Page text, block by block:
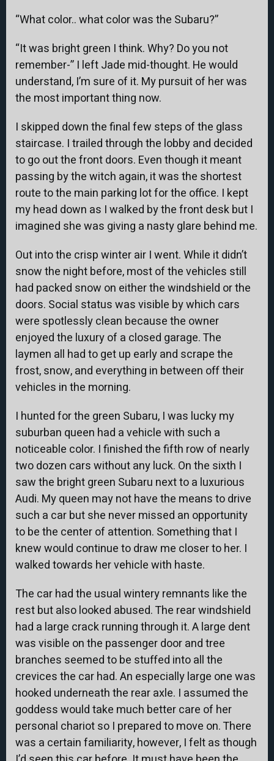
“What color.. what color was the Subaru?”
“It was bright green I think. Why? Do you not
remember-” I left Jade mid-thought. He would
understand, I’m sure of it. My pursuit of her was
the most important thing now.
I skipped down the final few steps of the glass
staircase. I trailed through the lobby and decided
to go out the front doors. Even though it meant
passing by the witch again, it was the shortest
route to the main parking lot for the office. I kept
my head down as I walked by the front desk but I
imagined she was giving a nasty glare behind me.
Out into the crisp winter air I went. While it didn’t
snow the night before, most of the vehicles still
had packed snow on either the windshield or the
doors. Social status was visible by which cars
were spotlessly clean because the owner
enjoyed the luxury of a closed garage. The
laymen all had to get up early and scrape the
frost, snow, and everything in between off their
vehicles in the morning.
I hunted for the green Subaru, I was lucky my
suburban queen had a vehicle with such a
noticeable color. I finished the fifth row of nearly
two dozen cars without any luck. On the sixth I
saw the bright green Subaru next to a luxurious
Audi. My queen may not have the means to drive
such a car but she never missed an opportunity
to be the center of attention. Something that I
knew would continue to draw me closer to her. I
walked towards her vehicle with haste.
The car had the usual wintery remnants like the
rest but also looked abused. The rear windshield
had a large crack running through it. A large dent
was visible on the passenger door and tree
branches seemed to be stuffed into all the
crevices the car had. An especially large one was
hooked underneath the rear axle. I assumed the
goddess would take much better care of her
personal chariot so I prepared to move on. There
was a certain familiarity, however, I felt as though